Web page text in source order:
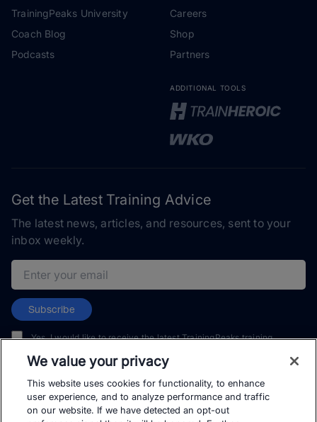
TrainingPeaks University
Coach Blog
Podcasts
Careers
Shop
Partners
ADDITIONAL TOOLS
Get the Latest Training Advice
The latest news, articles, and resources, sent to your
inbox weekly.
Email address
Subscribe
Yes, I would like to receive the latest TrainingPeaks training
and events. I can unsubscribe at any time.
We value your privacy
This website uses cookies for functionality, to enhance
user experience, and to analyze performance and traffic
on our website. If we have detected an opt-out